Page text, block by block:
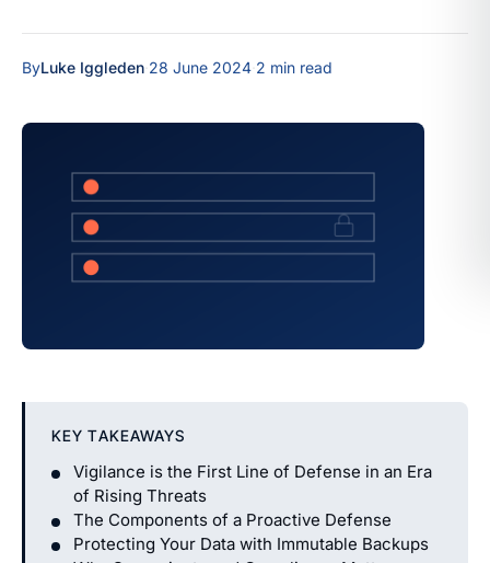
ByLuke Iggleden 28 June 2024 2 min read
KEY TAKEAWAYS
Vigilance is the First Line of Defense in an Era
of Rising Threats
The Components of a Proactive Defense
Protecting Your Data with Immutable Backups